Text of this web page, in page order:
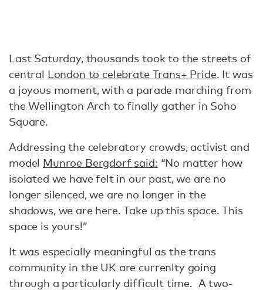
Last Saturday, thousands took to the streets of
central London to celebrate Trans+ Pride. It was
a joyous moment, with a parade marching from
the Wellington Arch to finally gather in Soho
Square.
Addressing the celebratory crowds, activist and
model Munroe Bergdorfsaid: “No matter how
isolated we have felt in our past, we are no
longer silenced, we are no longer in the
shadows, we are here. Take up this space. This
space is yours!”
It was especially meaningful as the trans
community in the UK are currenlty going
through a particularly difficult time. A two-